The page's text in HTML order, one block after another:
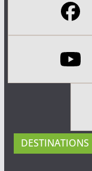
DESTINATIONS